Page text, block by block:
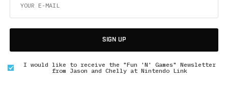
SIGN UP
I would like to receive the "Fun 'N' Games" Newsletter
from Jason and Chelly at Nintendo Link